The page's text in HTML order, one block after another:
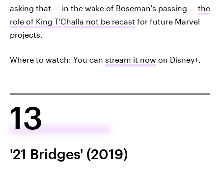
asking that — in the wake of Boseman's passing — the
role of King T'Challa not be recast for future Marvel
projects.
Where to watch: You can stream it now on Disney+.
13
'21 Bridges' (2019)